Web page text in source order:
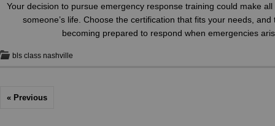
Your decision to pursue emergency response training could make
someone’s life. Choose the certification that fits your needs, and
becoming prepared to respond when emergencies
bls class nashville
« Previous